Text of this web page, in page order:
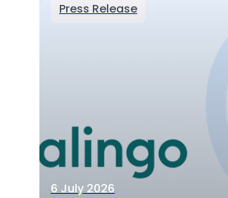
Press Release
6 July 2026